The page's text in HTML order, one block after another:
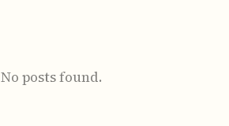
No posts found.